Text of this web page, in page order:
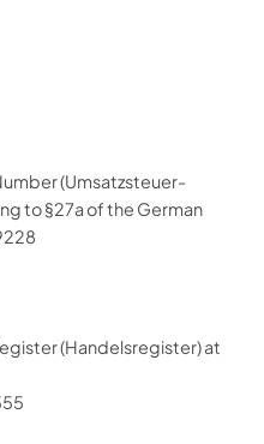
(Umsatzsteuer-
to §27a of the German
(Handelsregister) at